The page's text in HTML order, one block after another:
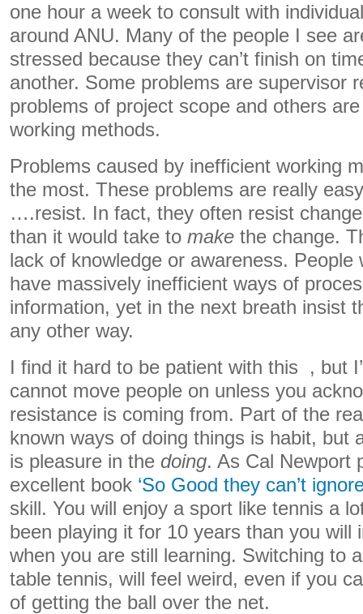
one hour a week to consult with
around ANU. Many of the people I see
stressed because they can’t finish on
another. Some problems are supervisor
problems of project scope and others
working methods.
Problems caused by inefficient working
the most. These problems are really
….resist. In fact, they often resist
than it would take to make the change.
lack of knowledge or awareness. People
have massively inefficient ways of
information, yet in the next breath insist
any other way.
I find it hard to be patient with this , but
cannot move people on unless you
resistance is coming from. Part of the
known ways of doing things is habit, but
is pleasure in the doing. As Cal Newport
excellent book ‘So Good they can’t
skill. You will enjoy a sport like tennis a
been playing it for 10 years than you will
when you are still learning. Switching to
table tennis, will feel weird, even if you
of getting the ball over the net.